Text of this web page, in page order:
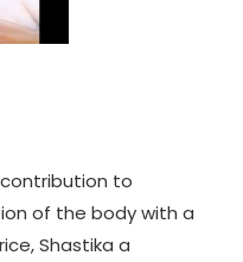
contribution to
of the body with a
Shastika a